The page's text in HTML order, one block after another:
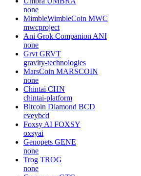
none
MimbleWimbleCoin MWC
mwcproject
Ani Grok Companion ANI
none
Grvt GRVT
gravity-technologies
MarsCoin MARSCOIN
none
Chintai CHN
chintai-platform
Bitcoin Diamond BCD
eveybcd
Foxsy AI FOXSY
oxsyai
Genopets GENE
none
Trog TROG
none